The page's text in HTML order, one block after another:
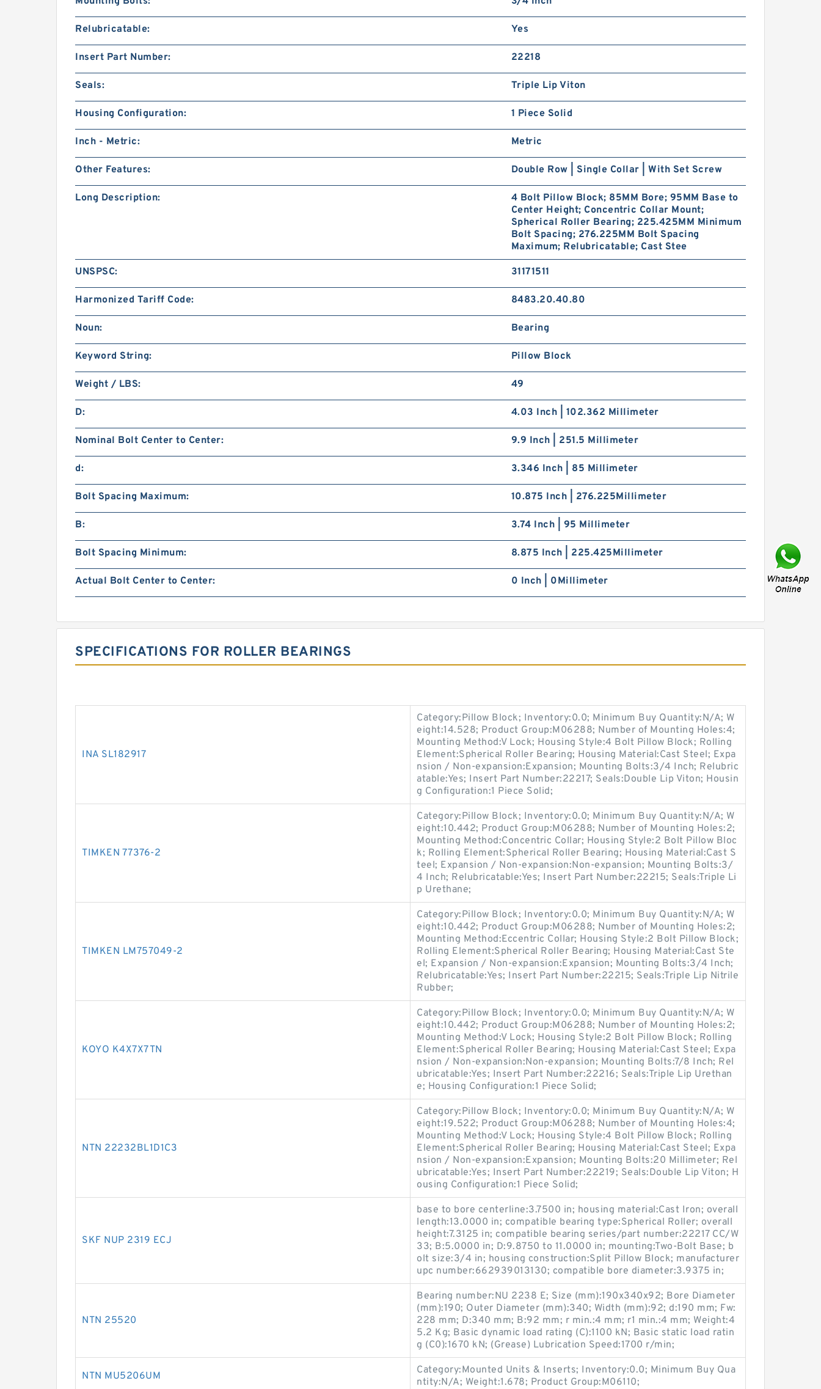
Relubricatable: Yes
Insert Part Number: 22218
Seals: Triple Lip Viton
Housing Configuration: 1 Piece Solid
Inch - Metric: Metric
Other Features: Double Row | Single Collar | With Set Screw
Long Description:
4 Bolt Pillow Block; 85MM Bore; 95MM Base to
Center Height; Concentric Collar Mount;
Spherical Roller Bearing; 225.425MM Minimum
Bolt Spacing; 276.225MM Bolt Spacing
Maximum; Relubricatable; Cast Stee
UNSPSC: 31171511
Harmonized Tariff Code: 8483.20.40.80
Noun: Bearing
Keyword String: Pillow Block
Weight / LBS: 49
D: 4.03 Inch | 102.362 Millimeter
Nominal Bolt Center to Center: 9.9 Inch | 251.5 Millimeter
d: 3.346 Inch | 85 Millimeter
Bolt Spacing Maximum: 10.875 Inch | 276.225Millimeter
B: 3.74 Inch | 95 Millimeter
Bolt Spacing Minimum: 8.875 Inch | 225.425Millimeter
Actual Bolt Center to Center: 0 Inch | 0Millimeter
SPECIFICATIONS FOR ROLLER BEARINGS
INA SL182917
Category:Pillow Block; Inventory:0.0; Minimum Buy Quantity:N/A; W
eight:14.528; Product Group:M06288; Number of Mounting Holes:4;
Mounting Method:V Lock; Housing Style:4 Bolt Pillow Block; Rolling
Element:Spherical Roller Bearing; Housing Material:Cast Steel; Expa
nsion / Non-expansion:Expansion; Mounting Bolts:3/4 Inch; Relubric
atable:Yes; Insert Part Number:22217; Seals:Double Lip Viton; Housin
g Configuration:1 Piece Solid;
TIMKEN 77376-2
Category:Pillow Block; Inventory:0.0; Minimum Buy Quantity:N/A; W
eight:10.442; Product Group:M06288; Number of Mounting Holes:2;
Mounting Method:Concentric Collar; Housing Style:2 Bolt Pillow Bloc
k; Rolling Element:Spherical Roller Bearing; Housing Material:Cast S
teel; Expansion / Non-expansion:Non-expansion; Mounting Bolts:3/
4 Inch; Relubricatable:Yes; Insert Part Number:22215; Seals:Triple Li
p Urethane;
TIMKEN LM757049-2
Category:Pillow Block; Inventory:0.0; Minimum Buy Quantity:N/A; W
eight:10.442; Product Group:M06288; Number of Mounting Holes:2;
Mounting Method:Eccentric Collar; Housing Style:2 Bolt Pillow Block;
Rolling Element:Spherical Roller Bearing; Housing Material:Cast Ste
el; Expansion / Non-expansion:Expansion; Mounting Bolts:3/4 Inch;
Relubricatable:Yes; Insert Part Number:22215; Seals:Triple Lip Nitrile
Rubber;
KOYO K4X7X7TN
Category:Pillow Block; Inventory:0.0; Minimum Buy Quantity:N/A; W
eight:10.442; Product Group:M06288; Number of Mounting Holes:2;
Mounting Method:V Lock; Housing Style:2 Bolt Pillow Block; Rolling
Element:Spherical Roller Bearing; Housing Material:Cast Steel; Expa
nsion / Non-expansion:Non-expansion; Mounting Bolts:7/8 Inch; Rel
ubricatable:Yes; Insert Part Number:22216; Seals:Triple Lip Urethan
e; Housing Configuration:1 Piece Solid;
NTN 22232BL1D1C3
Category:Pillow Block; Inventory:0.0; Minimum Buy Quantity:N/A; W
eight:19.522; Product Group:M06288; Number of Mounting Holes:4;
Mounting Method:V Lock; Housing Style:4 Bolt Pillow Block; Rolling
Element:Spherical Roller Bearing; Housing Material:Cast Steel; Expa
nsion / Non-expansion:Expansion; Mounting Bolts:20 Millimeter; Rel
ubricatable:Yes; Insert Part Number:22219; Seals:Double Lip Viton; H
ousing Configuration:1 Piece Solid;
SKF NUP 2319 ECJ
base to bore centerline:3.7500 in; housing material:Cast Iron; overall
length:13.0000 in; compatible bearing type:Spherical Roller; overall
height:7.3125 in; compatible bearing series/part number:22217 CC/W
33; B:5.0000 in; D:9.8750 to 11.0000 in; mounting:Two-Bolt Base; b
olt size:3/4 in; housing construction:Split Pillow Block; manufacturer
upc number:662939013130; compatible bore diameter:3.9375 in;
NTN 25520
Bearing number:NU 2238 E; Size (mm):190x340x92; Bore Diameter
(mm):190; Outer Diameter (mm):340; Width (mm):92; d:190 mm; Fw:
228 mm; D:340 mm; B:92 mm; r min.:4 mm; r1 min.:4 mm; Weight:4
5.2 Kg; Basic dynamic load rating (C):1100 kN; Basic static load ratin
g (C0):1670 kN; (Grease) Lubrication Speed:1700 r/min;
NTN MU5206UM
Category:Mounted Units & Inserts; Inventory:0.0; Minimum Buy Qua
ntity:N/A; Weight:1.678; Product Group:M06110;